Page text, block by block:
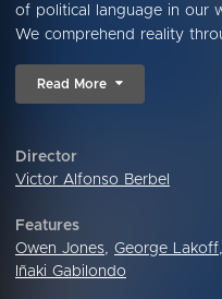
of political language in our
We comprehend reality
Read More
Director
Victor Alfonso Berbel
Features
Owen Jones, George Lakoff,
Iñaki Gabilondo